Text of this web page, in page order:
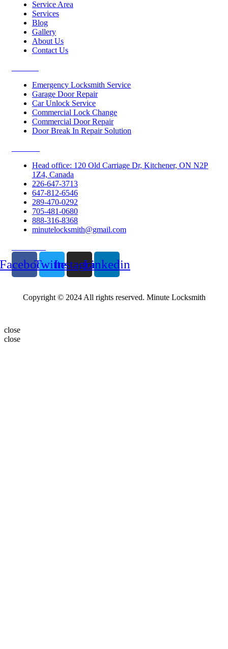
Service Area
Services
Blog
Gallery
About Us
Contact Us
Emergency Locksmith Service
Garage Door Repair
Car Unlock Service
Commercial Lock Change
Commercial Door Repair
Door Break In Repair Solution
Head office: 120 Old Carriage Dr, Kitchener, ON N2P
1Z4, Canada
226-647-3713
647-812-6546
289-470-0292
705-481-0680
888-316-8368
minutelocksmith@gmail.com
TwitterInstagramLinkedin
Copyright © 2024 All rights reserved. Minute Locksmith
close
close